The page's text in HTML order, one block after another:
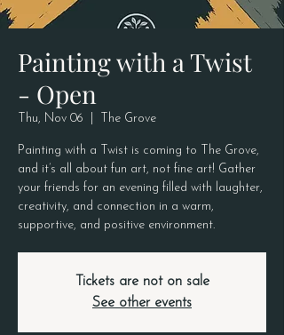
Painting with a Twist
- Open
Thu, Nov 06 The Grove
Painting with a Twist is coming to The Grove,
and it’s all about fun art, not fine art! Gather
your friends for an evening filled with laughter,
creativity, and connection in a warm,
supportive, and positive environment.
Tickets are not on sale
See other events